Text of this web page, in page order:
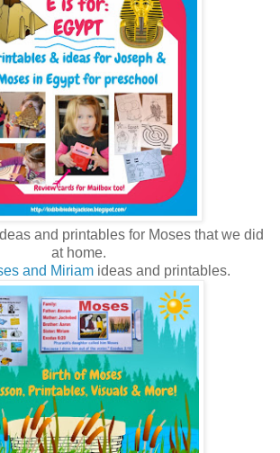
and printables for Moses that we did
at home.
and Miriamideas and printables.